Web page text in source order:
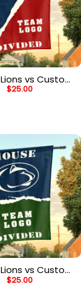
vs Custom
House Divided
$25.00
vs Custom
House Divided
$25.00